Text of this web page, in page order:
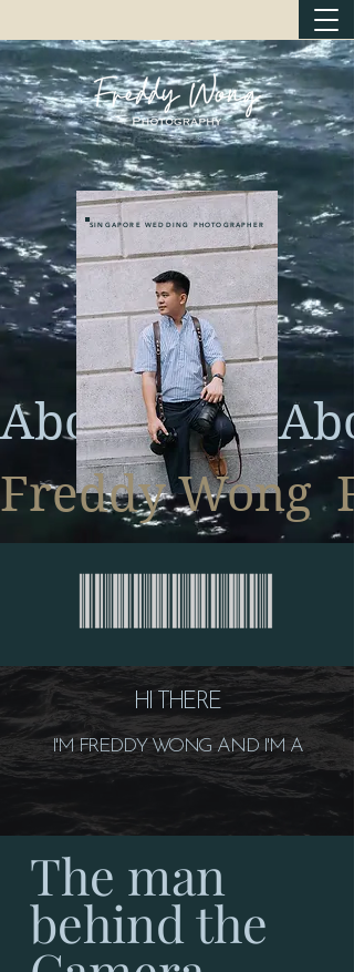
About
Freddy Wong
SINGAPORE WEDDING PHOTOGRAPHER
HI THERE
I'M FREDDY WONG AND I'M A
The man
behind the